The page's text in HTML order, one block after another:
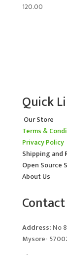
120.00
Quick
Our Store
Terms &
Privacy Policy
Shipping and
Open Source
About Us
Address: No
Mysore-